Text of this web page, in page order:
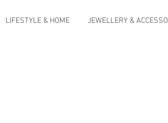
LIFESTYLE & HOME JEWELLERY &